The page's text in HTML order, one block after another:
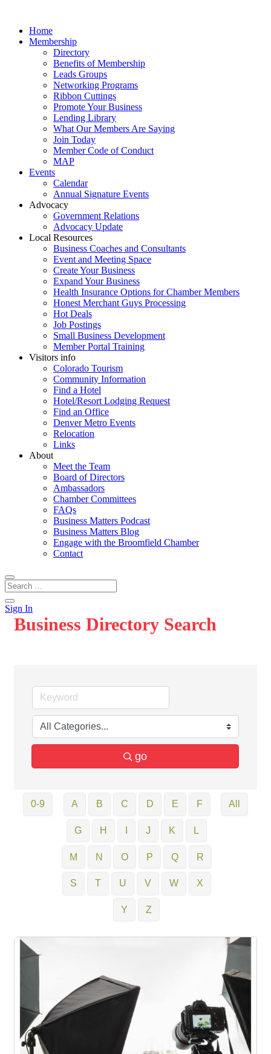
Home
Membership
Directory
Benefits of Membership
Leads Groups
Networking Programs
Ribbon Cuttings
Promote Your Business
Lending Library
What Our Members Are Saying
Join Today
Member Code of Conduct
MAP
Events
Calendar
Annual Signature Events
Advocacy
Government Relations
Advocacy Update
Local Resources
Business Coaches and Consultants
Event and Meeting Space
Create Your Business
Expand Your Business
Health Insurance Options for Chamber Members
Honest Merchant Guys Processing
Hot Deals
Job Postings
Small Business Development
Member Portal Training
Visitors info
Colorado Tourism
Community Information
Find a Hotel
Hotel/Resort Lodging Request
Find an Office
Denver Metro Events
Relocation
Links
About
Meet the Team
Board of Directors
Ambassadors
Chamber Committees
FAQs
Business Matters Podcast
Business Matters Blog
Engage with the Broomfield Chamber
Contact
Sign In
Business Directory Search
go
0-9 A B C D E F
G H J K L
M N O P Q R
S T U V W X
Y Z
All